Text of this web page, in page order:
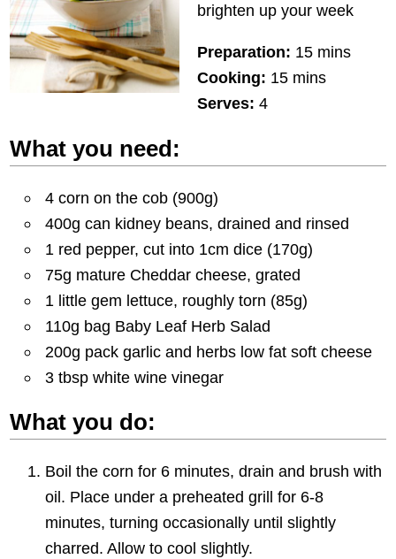
brighten up your week
Preparation: 15 mins
Cooking: 15 mins
Serves: 4
What you need:
4 corn on the cob (900g)
400g can kidney beans, drained and rinsed
1 red pepper, cut into 1cm dice (170g)
75g mature Cheddar cheese, grated
1 little gem lettuce, roughly torn (85g)
110g bag Baby Leaf Herb Salad
200g pack garlic and herbs low fat soft cheese
3 tbsp white wine vinegar
What you do:
Boil the corn for 6 minutes, drain and brush with
oil. Place under a preheated grill for 6-8
minutes, turning occasionally until slightly
charred. Allow to cool slightly.